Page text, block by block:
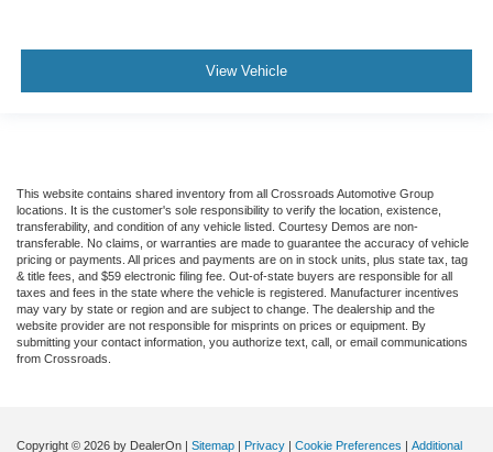
View Vehicle
This website contains shared inventory from all Crossroads Automotive Group
locations. It is the customer's sole responsibility to verify the location, existence,
transferability, and condition of any vehicle listed. Courtesy Demos are non-
transferable. No claims, or warranties are made to guarantee the accuracy of vehicle
pricing or payments. All prices and payments are on in stock units, plus state tax, tag
& title fees, and $59 electronic filing fee. Out-of-state buyers are responsible for all
taxes and fees in the state where the vehicle is registered. Manufacturer incentives
may vary by state or region and are subject to change. The dealership and the
website provider are not responsible for misprints on prices or equipment. By
submitting your contact information, you authorize text, call, or email communications
from Crossroads.
Copyright © 2026 by DealerOn | Sitemap | Privacy | Cookie Preferences | Additional